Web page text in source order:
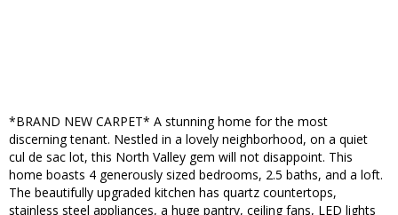
*BRAND NEW CARPET* A stunning home for the most
discerning tenant. Nestled in a lovely neighborhood, on a quiet
cul de sac lot, this North Valley gem will not disappoint. This
home boasts 4 generously sized bedrooms, 2.5 baths, and a loft.
The beautifully upgraded kitchen has quartz countertops,
stainless steel appliances, a huge pantry, ceiling fans, LED lights